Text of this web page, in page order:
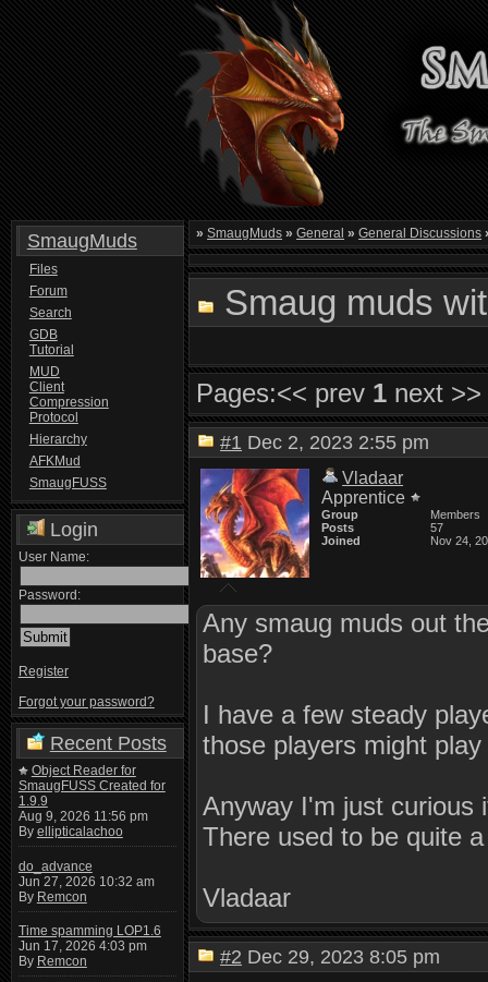
SmaugMuds
Files
Forum
Search
GDB
Tutorial
MUD
Client
Compression
Protocol
Hierarchy
AFKMud
SmaugFUSS
Login
User Name:
Password:
Register
Forgot your password?
Recent Posts
Object Reader for
SmaugFUSS Created for
1.9.9
Aug 9, 2026 11:56 pm
By ellipticalachoo
do_advance
Jun 27, 2026 10:32 am
By Remcon
Time spamming LOP1.6
Jun 17, 2026 4:03 pm
By Remcon
» SmaugMuds » General » General Discussions
Smaug muds
Pages:<< prev 1 next >>
#1 Dec 2, 2023 2:55 pm
Vladaar
Apprentice
Group
Members
Posts
57
Joined
Nov 24,
Any smaug muds out
base?
I have a few steady
those players might
Anyway I'm just curious
There used to be quite
Vladaar
#2 Dec 29, 2023 8:05 pm